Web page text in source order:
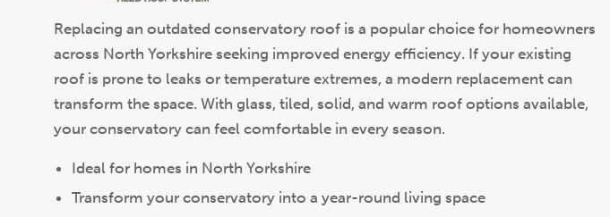
Replacing an outdated conservatory roof is a popular choice for homeowners
across North Yorkshire seeking improved energy efficiency. If your existing
roof is prone to leaks or temperature extremes, a modern replacement can
transform the space. With glass, tiled, solid, and warm roof options available,
your conservatory can feel comfortable in every season.
Ideal for homes in North Yorkshire
Transform your conservatory into a year-round living space